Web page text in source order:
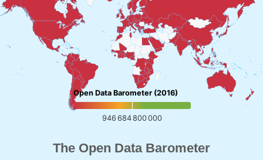
946 684 800 000
Open Data Barometer (2016)
The Open Data Barometer